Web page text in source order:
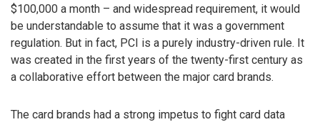
$100,000 a month – and widespread requirement, it would
be understandable to assume that it was a government
regulation. But in fact, PCI is a purely industry-driven rule. It
was created in the first years of the twenty-first century as
a collaborative effort between the major card brands.
The card brands had a strong impetus to fight card data